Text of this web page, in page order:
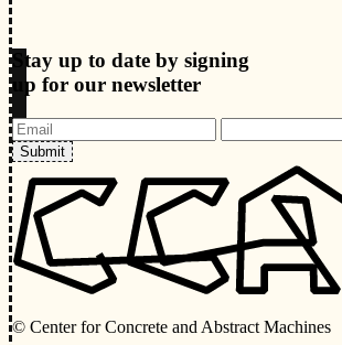
Stay up to date by signing
up for our newsletter
Submit
© Center for Concrete and Abstract Machines